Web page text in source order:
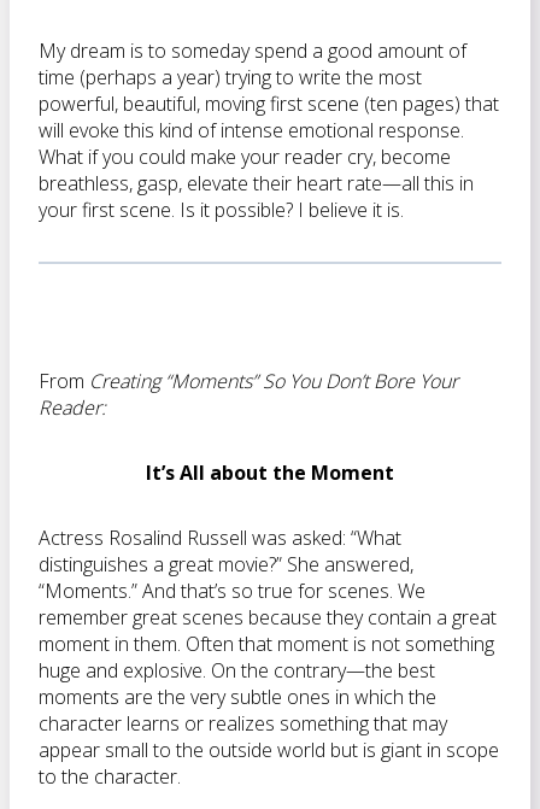
My dream is to someday spend a good amount of
time (perhaps a year) trying to write the most
powerful, beautiful, moving first scene (ten pages) that
will evoke this kind of intense emotional response.
What if you could make your reader cry, become
breathless, gasp, elevate their heart rate—all this in
your first scene. Is it possible? I believe it is.
From Creating “Moments” So You Don’t Bore Your
Reader:
It’s All about the Moment
Actress Rosalind Russell was asked: “What
distinguishes a great movie?” She answered,
“Moments.” And that’s so true for scenes. We
remember great scenes because they contain a great
moment in them. Often that moment is not something
huge and explosive. On the contrary—the best
moments are the very subtle ones in which the
character learns or realizes something that may
appear small to the outside world but is giant in scope
to the character.